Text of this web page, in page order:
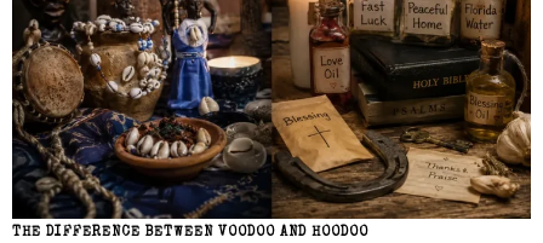
THE DIFFERENCE BETWEEN VOODOO AND HOODOO